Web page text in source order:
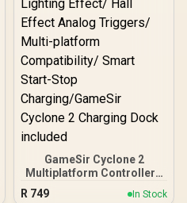
(DisplayPort™ 1.4 / Power
Delivery 3.0) / 1 x Card
Reader / 1 x Headphone
and Microphone combo
jack / AMD Wi-Fi® 6E
RZ616 Wireless /
Bluetooth 5.3 / SteamOS /
2 Stereo Speakers / 4-
Cell, Li-ion, 55.5Whr
Battery / 1 Year Warranty /
OB-83L3004VSA
GameSir Cyclone 2
Multiplatform Controller -
Phantom White/ Tri-mode
Connectivity/ GameSir
R 749 In Stock